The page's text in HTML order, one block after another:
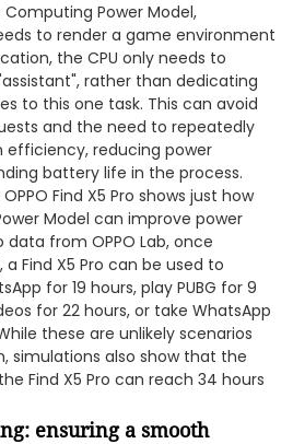
Power Model,
to render a game environment
the CPU only needs to
rather than dedicating
to this one task. This can avoid
and the need to repeatedly
efficiency, reducing power
battery life in the process.
Find X5 Pro shows just how
Model can improve power
from OPPO Lab, once
a Find X5 Pro can be used to
for 19 hours, play PUBG for 9
for 22 hours, or take WhatsApp
these are unlikely scenarios
simulations also show that the
Find X5 Pro can reach 34 hours
ensuring a smooth